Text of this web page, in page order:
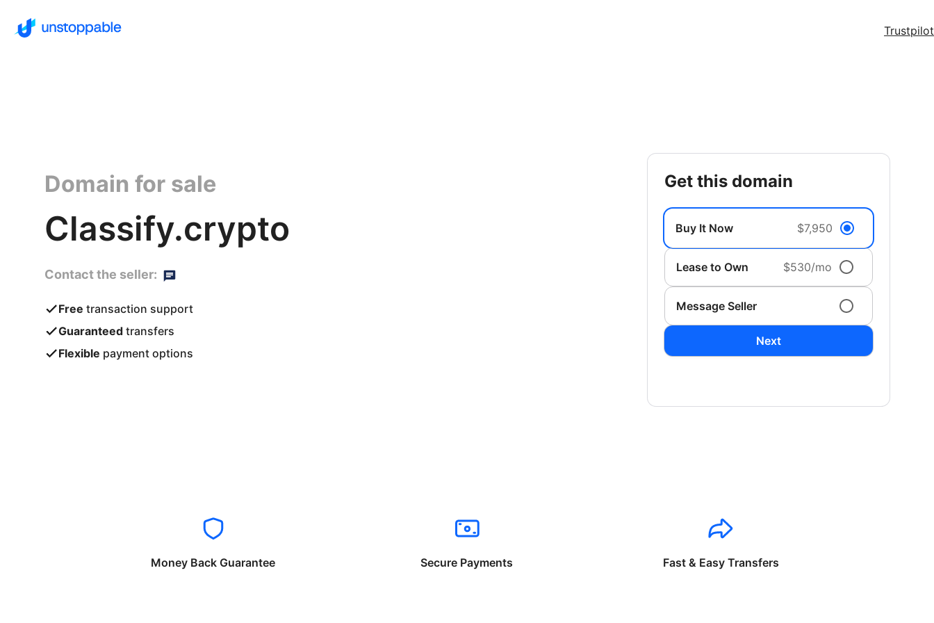
Trustpilot
Domain for sale
Classify.crypto
Contact the seller:
Free transaction support
Guaranteed transfers
Flexible payment options
get this domain
Buy It Now $7,950
Lease to Own $530/mo
Message Seller
Next
Money Back Guarantee Secure Payments Fast & Easy Transfers